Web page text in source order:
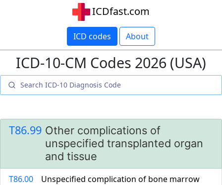
ICDfast.com
ICD codes About
ICD-10-CM Codes 2026 (USA)
T86.99 Other complications of
unspecified transplanted organ
and tissue
T86.00
Unspecified complication of bone marrow